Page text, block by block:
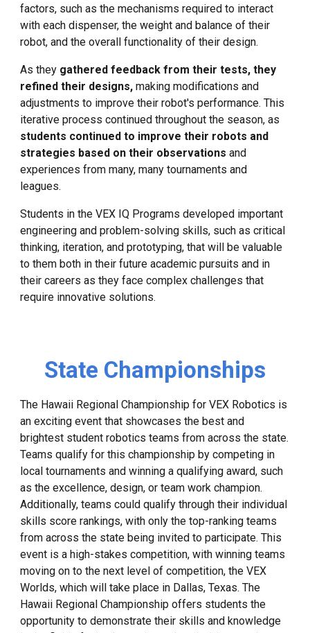
factors, such as the mechanisms required to interact
with each dispenser, the weight and balance of their
robot, and the overall functionality of their design.
As they gathered feedback from their tests, they
refined their designs, making modifications and
adjustments to improve their robot's performance. This
iterative process continued throughout the season, as
students continued to improve their robots and
strategies based on their observations and
experiences from many, many tournaments and
leagues.
Students in the VEX IQ Programs developed important
engineering and problem-solving skills, such as critical
thinking, iteration, and prototyping, that will be valuable
to them both in their future academic pursuits and in
their careers as they face complex challenges that
require innovative solutions.
State Championships
The Hawaii Regional Championship for VEX Robotics is
an exciting event that showcases the best and
brightest student robotics teams from across the state.
Teams qualify for this championship by competing in
local tournaments and winning a qualifying award, such
as the excellence, design, or team work champion.
Additionally, teams could qualify through their individual
skills score rankings, with only the top-ranking teams
from across the state being invited to participate. This
event is a high-stakes competition, with winning teams
moving on to the next level of competition, the VEX
Worlds, which will take place in Dallas, Texas. The
Hawaii Regional Championship offers students the
opportunity to demonstrate their skills and knowledge